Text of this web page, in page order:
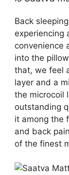
Back
experiencing
convenience
into the
that, we feel
layer and a
the microcoil
outstanding
it among the
and back
of the finest